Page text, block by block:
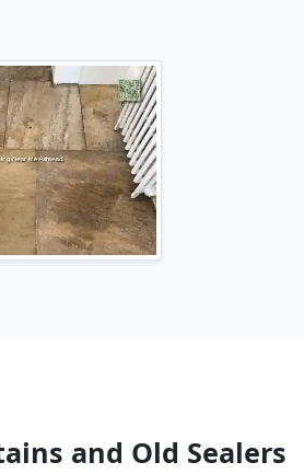
and Old Sealers